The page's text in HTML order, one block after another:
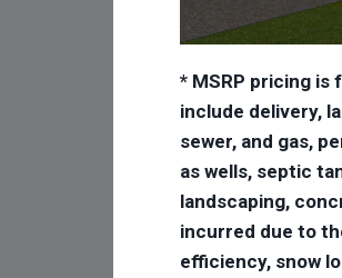
* MSRP pricing is
include delivery,
sewer, and gas,
as wells, septic
landscaping,
incurred due to
efficiency, snow